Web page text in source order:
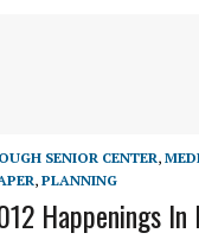
SENIOR CENTER,
, PLANNING
Happenings In